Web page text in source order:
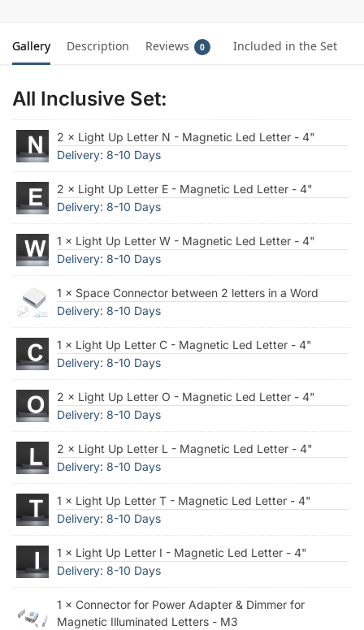
Gallery Description Reviews 0 Included in the Set
All Inclusive Set:
2 × Light Up Letter N - Magnetic Led Letter - 4"
Delivery: 8-10 Days
2 × Light Up Letter E - Magnetic Led Letter - 4"
Delivery: 8-10 Days
1 × Light Up Letter W - Magnetic Led Letter - 4"
Delivery: 8-10 Days
1 × Space Connector between 2 letters in a Word
Delivery: 8-10 Days
1 × Light Up Letter C - Magnetic Led Letter - 4"
Delivery: 8-10 Days
2 × Light Up Letter O - Magnetic Led Letter - 4"
Delivery: 8-10 Days
2 × Light Up Letter L - Magnetic Led Letter - 4"
Delivery: 8-10 Days
1 × Light Up Letter T - Magnetic Led Letter - 4"
Delivery: 8-10 Days
1 × Light Up Letter I - Magnetic Led Letter - 4"
Delivery: 8-10 Days
1 × Connector for Power Adapter & Dimmer for
Magnetic Illuminated Letters - M3